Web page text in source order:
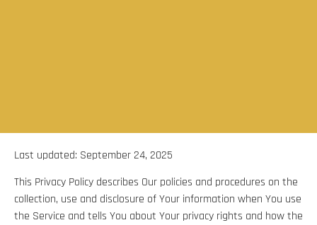
Last updated: September 24, 2025
This Privacy Policy describes Our policies and procedures on the
collection, use and disclosure of Your information when You use
the Service and tells You about Your privacy rights and how the